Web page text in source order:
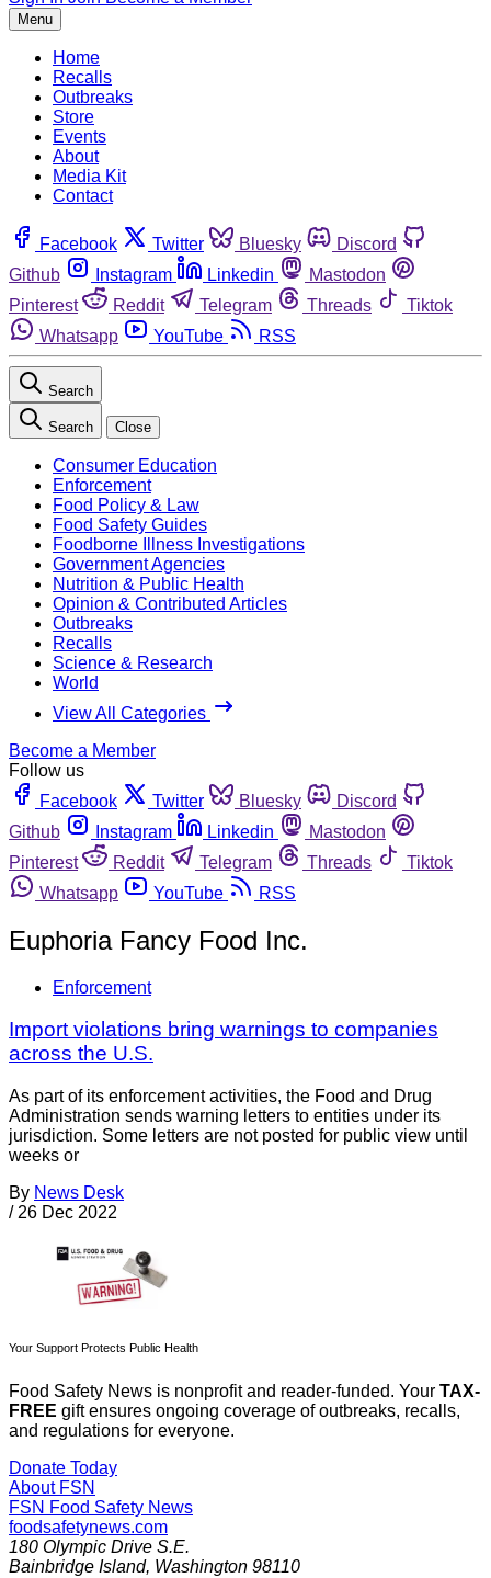
Menu
Home
Recalls
Outbreaks
Store
Events
About
Media Kit
Contact
Facebook Twitter Bluesky
Discord
Github
Instagram Linkedin
Mastodon
Pinterest
Reddit Telegram Threads
Tiktok
Whatsapp
YouTube RSS
Search
Search Close
Consumer Education
Enforcement
Food Policy & Law
Food Safety Guides
Foodborne Illness Investigations
Government Agencies
Nutrition & Public Health
Opinion & Contributed Articles
Outbreaks
Recalls
Science & Research
World
View All Categories
Become a Member
Follow us
Facebook
Twitter Bluesky
Discord
Github
Instagram Linkedin
Mastodon
Pinterest
Reddit Telegram Threads
Tiktok
Whatsapp
YouTube RSS
Euphoria Fancy Food Inc.
Enforcement
Import violations bring warnings to companies
across the U.S.
As part of its enforcement activities, the Food and Drug
Administration sends warning letters to entities under its
jurisdiction. Some letters are not posted for public view until
weeks or
By News Desk
/ 26 Dec 2022
Your Support Protects Public Health
Food Safety News is nonprofit and reader-funded. Your TAX-
FREE gift ensures ongoing coverage of outbreaks, recalls,
and regulations for everyone.
Donate Today
About FSN
FSN Food Safety News
foodsafetynews.com
180 Olympic Drive S.E.
Bainbridge Island, Washington 98110